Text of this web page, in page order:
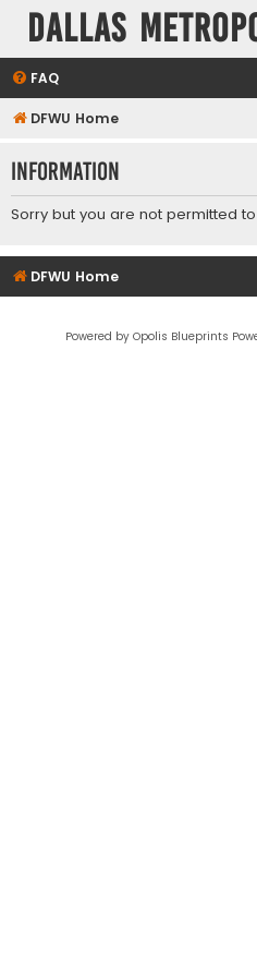
Dallas
FAQ
DFWU Home
Information
Sorry but you are not permitted
DFWU Home
Powered by Opolis Blueprints